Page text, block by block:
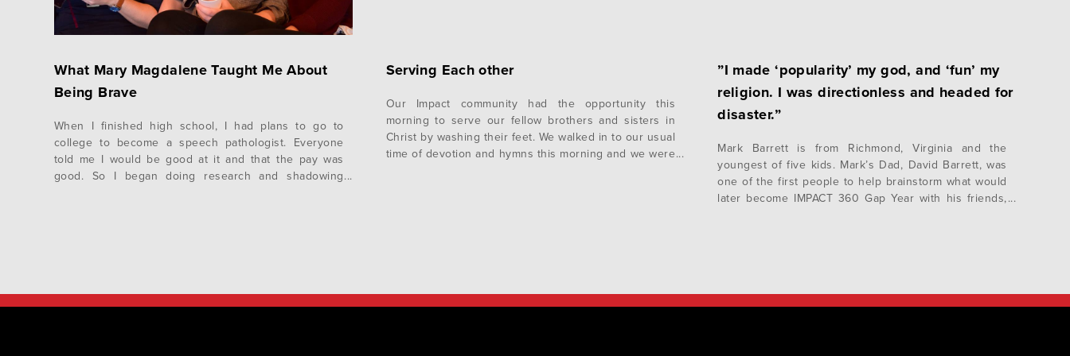
What Mary Magdalene Taught Me About
Being Brave
When I finished high school, I had plans to go to
college to become a speech pathologist. Everyone
told me I would be good at it and that the pay was
good. So I began doing research and shadowing
Serving Each other
Our Impact community had the opportunity this
morning to serve our fellow brothers and sisters in
Christ by washing their feet. We walked in to our usual
time of devotion and hymns this morning and we were
”I made ‘popularity’ my god, and ‘fun’ my
religion. I was directionless and headed for
disaster.”
Mark Barrett is from Richmond, Virginia and the
youngest of five kids. Mark’s Dad, David Barrett, was
one of the first people to help brainstorm what would
later become IMPACT 360 Gap Year with his friends,